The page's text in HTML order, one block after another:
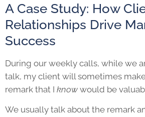
A Case Study: How
Relationships Drive
Success
During our weekly calls, while we
talk, my client will sometimes
remark that I know would be
We usually talk about the remark